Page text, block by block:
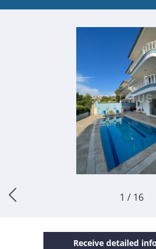
1 / 16
Receive detailed